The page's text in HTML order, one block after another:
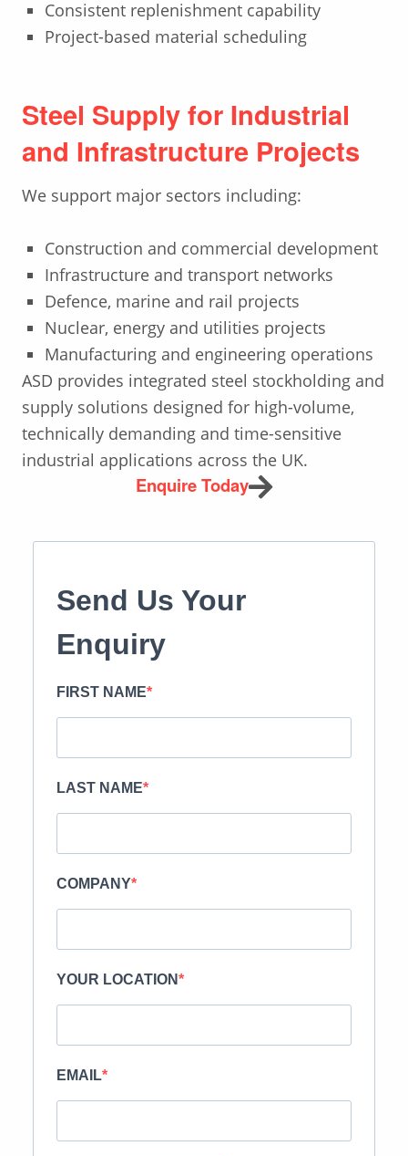
Consistent replenishment capability
Project-based material scheduling
Steel Supply for Industrial
and Infrastructure Projects
We support major sectors including:
Construction and commercial development
Infrastructure and transport networks
Defence, marine and rail projects
Nuclear, energy and utilities projects
Manufacturing and engineering operations
ASD provides integrated steel stockholding and
supply solutions designed for high-volume,
technically demanding and time-sensitive
industrial applications across the UK.
Enquire Today
Send Us Your
Enquiry
FIRST NAME
LAST NAME
COMPANY
YOUR LOCATION
EMAIL